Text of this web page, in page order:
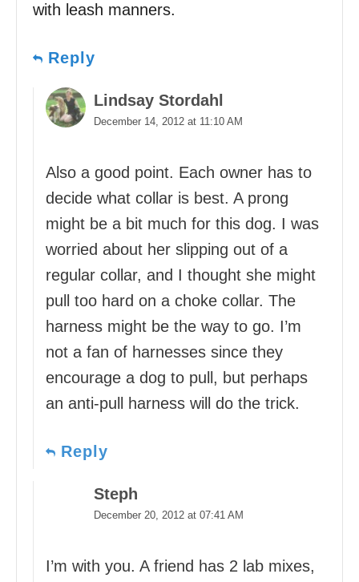
with leash manners.
Reply
Lindsay Stordahl
December 14, 2012 at 11:10 AM
Also a good point. Each owner has to
decide what collar is best. A prong
might be a bit much for this dog. I was
worried about her slipping out of a
regular collar, and I thought she might
pull too hard on a choke collar. The
harness might be the way to go. I’m
not a fan of harnesses since they
encourage a dog to pull, but perhaps
an anti-pull harness will do the trick.
Reply
Steph
December 20, 2012 at 07:41 AM
I’m with you. A friend has 2 lab mixes,